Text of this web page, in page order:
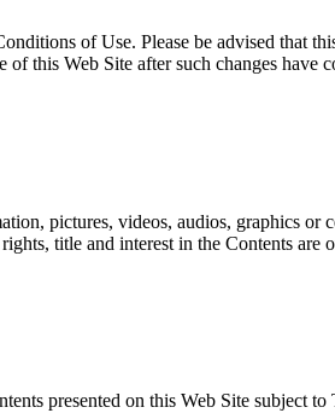
of Use. Please be advised that
this Web Site after such changes have
pictures, videos, audios, graphics or
title and interest in the Contents are
presented on this Web Site subject